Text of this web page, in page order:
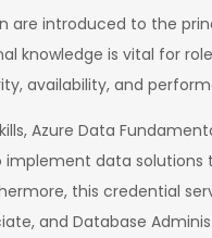
are introduced to the
knowledge is vital for
availability, and
Azure Data
data solutions
this credential
and Database